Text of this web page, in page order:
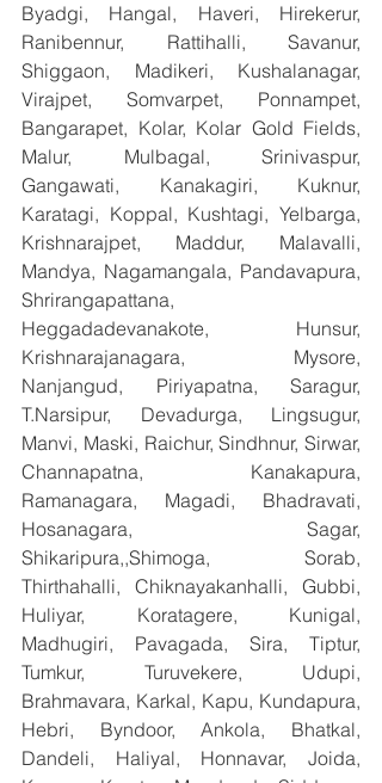
Byadgi, Hangal, Haveri, Hirekerur,
Ranibennur, Rattihalli, Savanur,
Shiggaon, Madikeri, Kushalanagar,
Virajpet, Somvarpet, Ponnampet,
Bangarapet, Kolar, Kolar Gold Fields,
Malur, Mulbagal, Srinivaspur,
Gangawati, Kanakagiri, Kuknur,
Karatagi, Koppal, Kushtagi, Yelbarga,
Krishnarajpet, Maddur, Malavalli,
Mandya, Nagamangala, Pandavapura,
Shrirangapattana,
Heggadadevanakote, Hunsur,
Krishnarajanagara, Mysore,
Nanjangud, Piriyapatna, Saragur,
T.Narsipur, Devadurga, Lingsugur,
Manvi, Maski, Raichur, Sindhnur, Sirwar,
Channapatna, Kanakapura,
Ramanagara, Magadi, Bhadravati,
Hosanagara, Sagar,
Shikaripura,,Shimoga, Sorab,
Thirthahalli, Chiknayakanhalli, Gubbi,
Huliyar, Koratagere, Kunigal,
Madhugiri, Pavagada, Sira, Tiptur,
Tumkur, Turuvekere, Udupi,
Brahmavara, Karkal, Kapu, Kundapura,
Hebri, Byndoor, Ankola, Bhatkal,
Dandeli, Haliyal, Honnavar, Joida,